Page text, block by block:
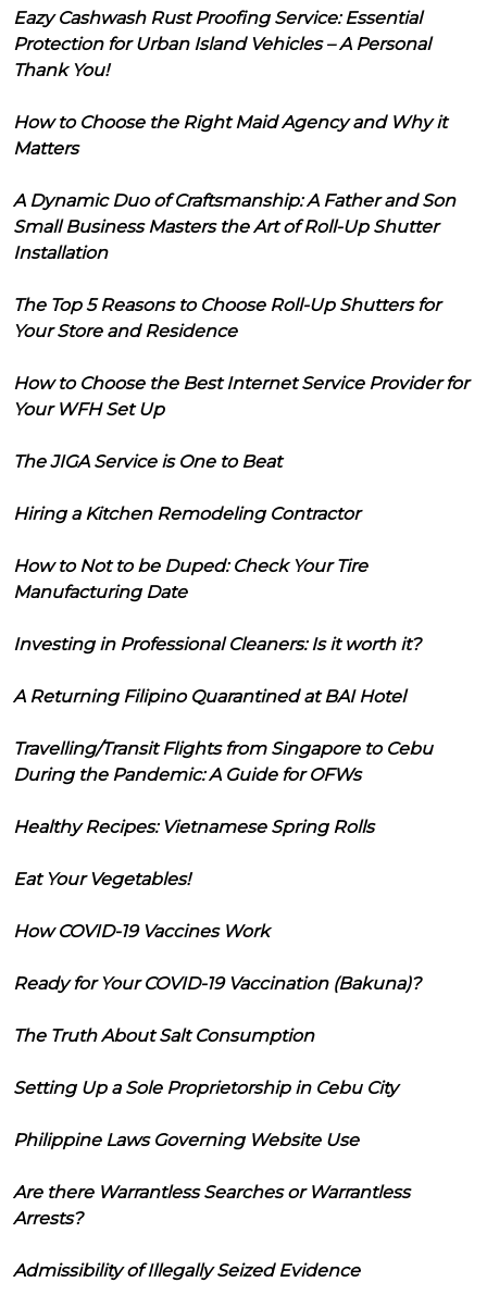
Eazy Cashwash Rust Proofing Service: Essential
Protection for Urban Island Vehicles – A Personal
Thank You!
How to Choose the Right Maid Agency and Why it
Matters
A Dynamic Duo of Craftsmanship: A Father and Son
Small Business Masters the Art of Roll-Up Shutter
Installation
The Top 5 Reasons to Choose Roll-Up Shutters for
Your Store and Residence
How to Choose the Best Internet Service Provider for
Your WFH Set Up
The JIGA Service is One to Beat
Hiring a Kitchen Remodeling Contractor
How to Not to be Duped: Check Your Tire
Manufacturing Date
Investing in Professional Cleaners: Is it worth it?
A Returning Filipino Quarantined at BAI Hotel
Travelling/Transit Flights from Singapore to Cebu
During the Pandemic: A Guide for OFWs
Healthy Recipes: Vietnamese Spring Rolls
Eat Your Vegetables!
How COVID-19 Vaccines Work
Ready for Your COVID-19 Vaccination (Bakuna)?
The Truth About Salt Consumption
Setting Up a Sole Proprietorship in Cebu City
Philippine Laws Governing Website Use
Are there Warrantless Searches or Warrantless
Arrests?
Admissibility of Illegally Seized Evidence